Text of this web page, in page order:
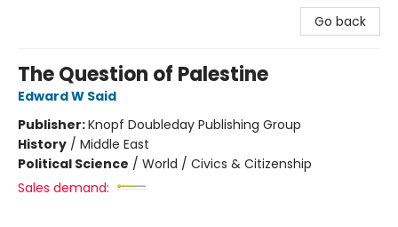
Go back
The Question of Palestine
Edward W Said
Publisher:Knopf Doubleday Publishing Group
History / Middle East
Political Science / World / Civics & Citizenship
Sales demand: